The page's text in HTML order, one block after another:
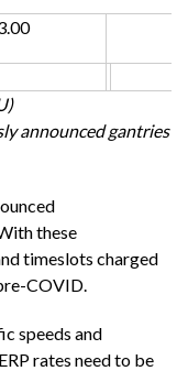
announced gantries
these
timeslots charged
COVID.
speeds and
rates need to be